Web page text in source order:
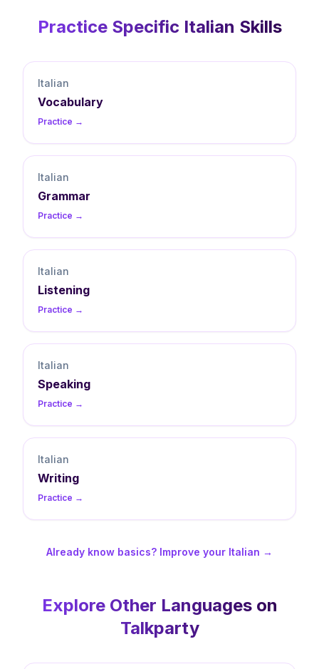
Practice Specific Italian Skills
Italian
Vocabulary
Practice →
Italian
Grammar
Practice →
Italian
Listening
Practice →
Italian
Speaking
Practice →
Italian
Writing
Practice →
Already know basics? Improve your Italian →
Explore Other Languages on
Talkparty